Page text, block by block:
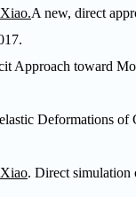
A new, direct
Approach toward
Deformations of
. Direct simulation